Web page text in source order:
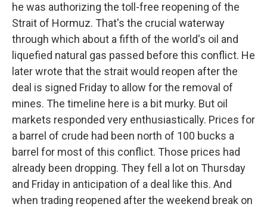
he was authorizing the toll-free reopening of the
Strait of Hormuz. That's the crucial waterway
through which about a fifth of the world's oil and
liquefied natural gas passed before this conflict. He
later wrote that the strait would reopen after the
deal is signed Friday to allow for the removal of
mines. The timeline here is a bit murky. But oil
markets responded very enthusiastically. Prices for
a barrel of crude had been north of 100 bucks a
barrel for most of this conflict. Those prices had
already been dropping. They fell a lot on Thursday
and Friday in anticipation of a deal like this. And
when trading reopened after the weekend break on